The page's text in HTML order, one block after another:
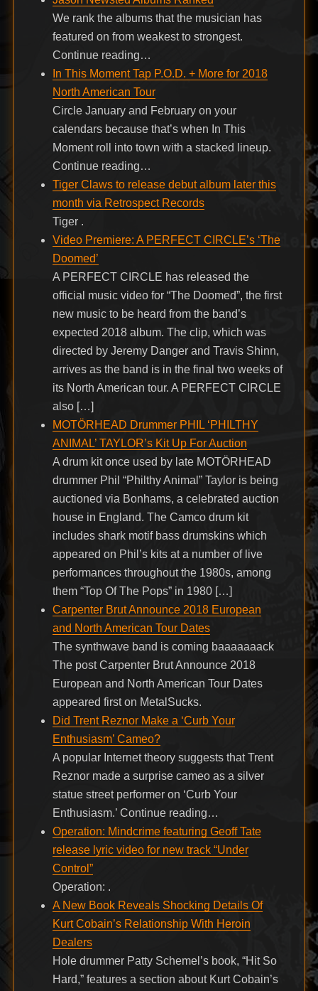
We rank the albums that the musician has
featured on from weakest to strongest.
Continue reading…
In This Moment Tap P.O.D. + More for 2018
North American Tour
Circle January and February on your
calendars because that’s when In This
Moment roll into town with a stacked lineup.
Continue reading…
Tiger Claws to release debut album later this
month via Retrospect Records
Tiger .
Video Premiere: A PERFECT CIRCLE’s ‘The
Doomed’
A PERFECT CIRCLE has released the
official music video for “The Doomed”, the first
new music to be heard from the band’s
expected 2018 album. The clip, which was
directed by Jeremy Danger and Travis Shinn,
arrives as the band is in the final two weeks of
its North American tour. A PERFECT CIRCLE
also […]
MOTÖRHEAD Drummer PHIL ‘PHILTHY
ANIMAL’ TAYLOR’s Kit Up For Auction
A drum kit once used by late MOTÖRHEAD
drummer Phil “Philthy Animal” Taylor is being
auctioned via Bonhams, a celebrated auction
house in England. The Camco drum kit
includes shark motif bass drumskins which
appeared on Phil’s kits at a number of live
performances throughout the 1980s, among
them “Top Of The Pops” in 1980 […]
Carpenter Brut Announce 2018 European
and North American Tour Dates
The synthwave band is coming baaaaaaack
The post Carpenter Brut Announce 2018
European and North American Tour Dates
appeared first on MetalSucks.
Did Trent Reznor Make a ‘Curb Your
Enthusiasm’ Cameo?
A popular Internet theory suggests that Trent
Reznor made a surprise cameo as a silver
statue street performer on ‘Curb Your
Enthusiasm.’ Continue reading…
Operation: Mindcrime featuring Geoff Tate
release lyric video for new track “Under
Control”
Operation: .
A New Book Reveals Shocking Details Of
Kurt Cobain’s Relationship With Heroin
Dealers
Hole drummer Patty Schemel’s book, “Hit So
Hard,” features a section about Kurt Cobain’s